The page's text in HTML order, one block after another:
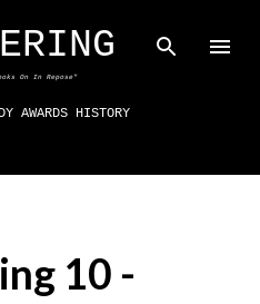
content
On In Repose"
AWARDS HISTORY
10 -